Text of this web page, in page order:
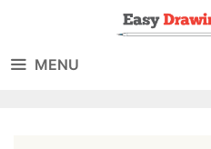
content
MENU